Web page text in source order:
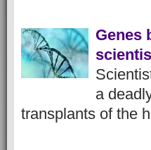
Genes
a
transplants of the